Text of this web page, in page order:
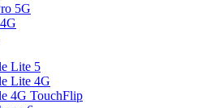
5G
Lite 5
Lite 4G
4G TouchFlip